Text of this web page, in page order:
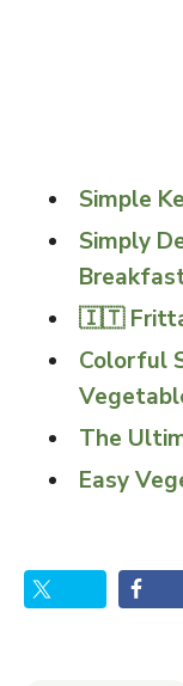
Simple
Simply
🇮🇹
Colorful
The
Easy